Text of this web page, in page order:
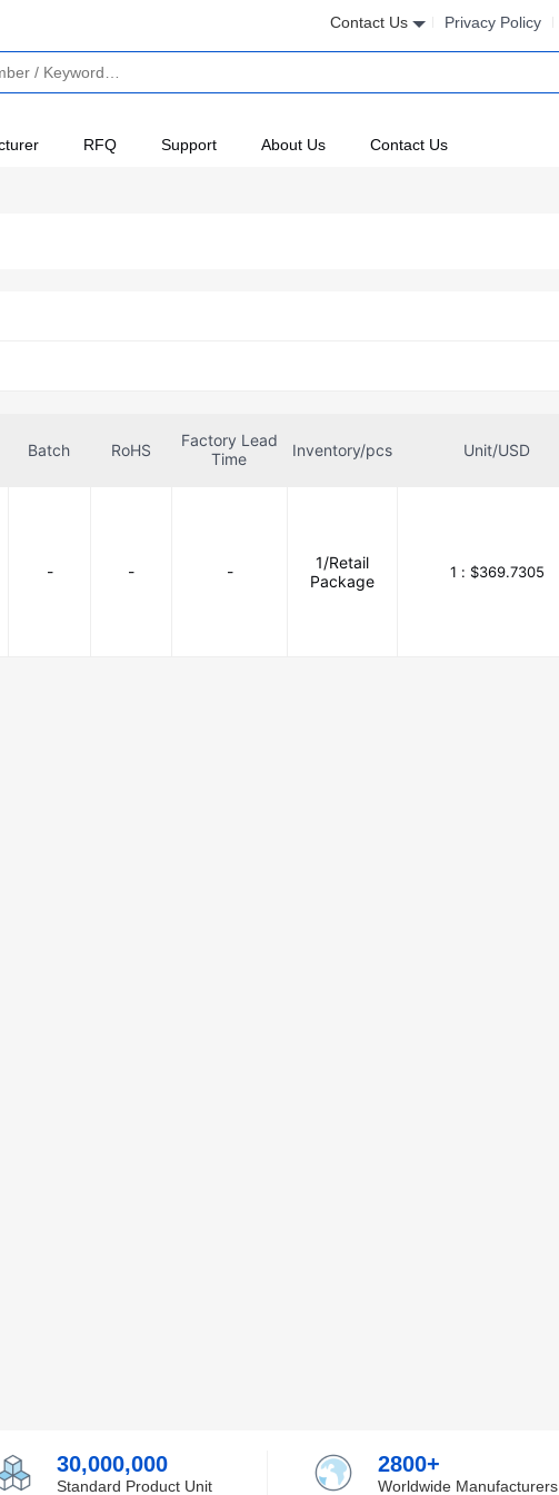
Contact Us Privacy Policy
RFQ Support About Us Contact Us
Batch RoHS
Factory Lead
Time
Inventory/pcs Unit/USD
- - -
1/Retail
Package
1 : $369.7305
30,000,000
Standard Product Unit
2800+
Worldwide Manufacturers